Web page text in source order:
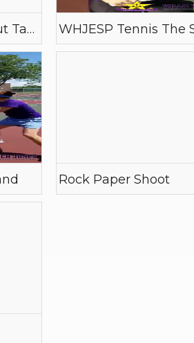
WHJESP Dance Workout Tape WHJESP Tennis The
Rock Paper Shoot